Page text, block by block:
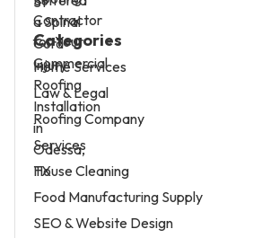
Categories
Home Services
Law & Legal
Roofing Company
Services
House Cleaning
Food Manufacturing Supply
SEO & Website Design